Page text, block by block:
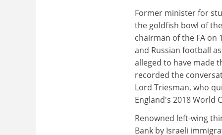
Former minister for
the goldfish bowl of
chairman of the FA on
and Russian football
alleged to have made
recorded the
Lord Triesman, who
England's 2018 World
Renowned left-wing
Bank by Israeli